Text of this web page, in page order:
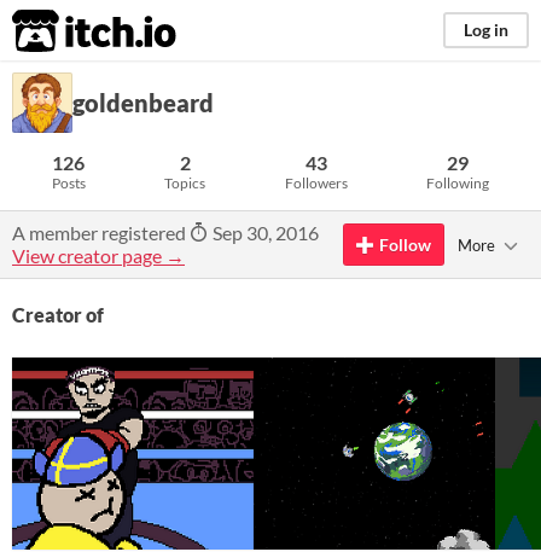
itch.io Log in
goldenbeard
126
Posts
2
Topics
43
Followers
29
Following
A member registered
Sep 30, 2016
View creator page →
Follow More
Creator of